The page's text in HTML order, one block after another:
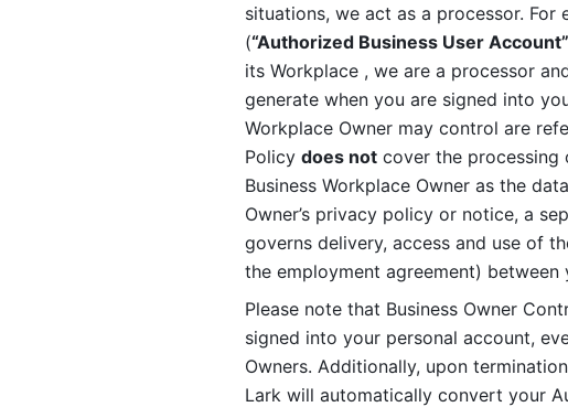
situations, we act as a processor. For
(“Authorized Business User Account”
its Workplace , we are a processor
generate when you are signed into
Workplace Owner may control are
Policy does not cover the processing
Business Workplace Owner as the
Owner’s privacy policy or notice, a
governs delivery, access and use of
the employment agreement) between
Please note that Business Owner
signed into your personal account,
Owners. Additionally, upon
Lark will automatically convert your